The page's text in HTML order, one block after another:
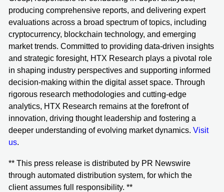
producing comprehensive reports, and delivering expert
evaluations across a broad spectrum of topics, including
cryptocurrency, blockchain technology, and emerging
market trends. Committed to providing data-driven insights
and strategic foresight, HTX Research plays a pivotal role
in shaping industry perspectives and supporting informed
decision-making within the digital asset space. Through
rigorous research methodologies and cutting-edge
analytics, HTX Research remains at the forefront of
innovation, driving thought leadership and fostering a
deeper understanding of evolving market dynamics. Visit
us.
** This press release is distributed by PR Newswire
through automated distribution system, for which the
client assumes full responsibility. **